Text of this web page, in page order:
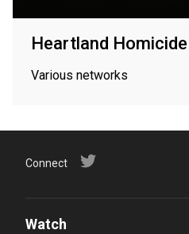
Heartland Homicide
Various networks
Connect
Watch